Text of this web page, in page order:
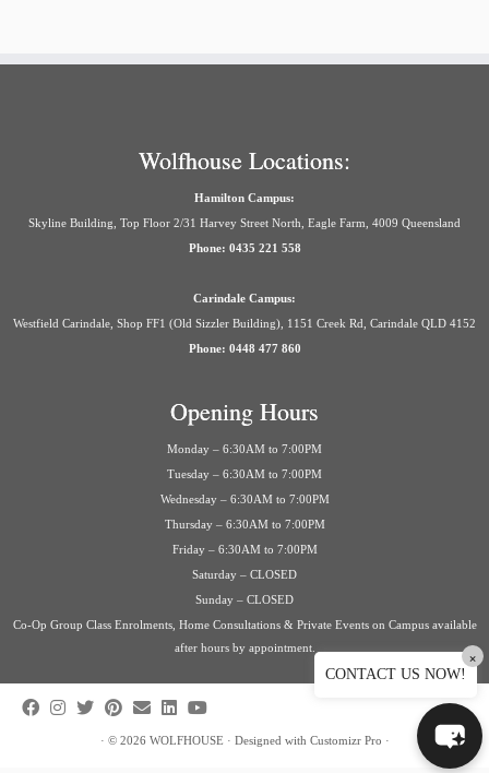
Wolfhouse Locations:
Hamilton Campus:
Skyline Building, Top Floor 2/31 Harvey Street North, Eagle Farm, 4009 Queensland
Phone: 0435 221 558
Carindale Campus:
Westfield Carindale, Shop FF1 (Old Sizzler Building), 1151 Creek Rd, Carindale QLD 4152
Phone: 0448 477 860
Opening Hours
Monday – 6:30AM to 7:00PM
Tuesday – 6:30AM to 7:00PM
Wednesday – 6:30AM to 7:00PM
Thursday – 6:30AM to 7:00PM
Friday – 6:30AM to 7:00PM
Saturday – CLOSED
Sunday – CLOSED
Co-Op Group Class Enrolments, Home Consultations & Private Events on Campus available
after hours by appointment.
· © 2026 WOLFHOUSE · Designed with Customizr Pro ·
CONTACT US NOW!
×